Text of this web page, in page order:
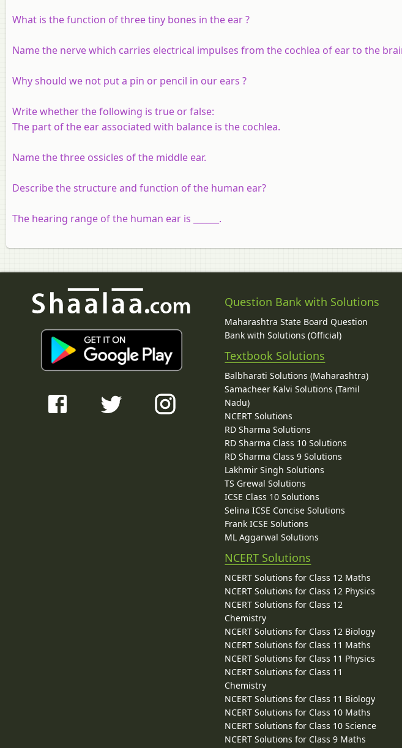
What is the function of three tiny bones in the ear ?
Name the nerve which carries electrical impulses from the cochlea of ear to the
Why should we not put a pin or pencil in our ears ?
Write whether the following is true or false:
The part of the ear associated with balance is the cochlea.
Name the three ossicles of the middle ear.
Describe the structure and function of the human ear?
The hearing range of the human ear is ______.
Question Bank with Solutions
Maharashtra State Board Question
Bank with Solutions (Official)
Textbook Solutions
Balbharati Solutions (Maharashtra)
Samacheer Kalvi Solutions (Tamil
Nadu)
NCERT Solutions
RD Sharma Solutions
RD Sharma Class 10 Solutions
RD Sharma Class 9 Solutions
Lakhmir Singh Solutions
TS Grewal Solutions
ICSE Class 10 Solutions
Selina ICSE Concise Solutions
Frank ICSE Solutions
ML Aggarwal Solutions
NCERT Solutions
NCERT Solutions for Class 12 Maths
NCERT Solutions for Class 12 Physics
NCERT Solutions for Class 12
Chemistry
NCERT Solutions for Class 12 Biology
NCERT Solutions for Class 11 Maths
NCERT Solutions for Class 11 Physics
NCERT Solutions for Class 11
Chemistry
NCERT Solutions for Class 11 Biology
NCERT Solutions for Class 10 Maths
NCERT Solutions for Class 10 Science
NCERT Solutions for Class 9 Maths